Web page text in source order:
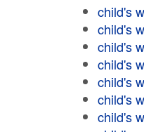
child's
child's
child's
child's
child's
child's
child's